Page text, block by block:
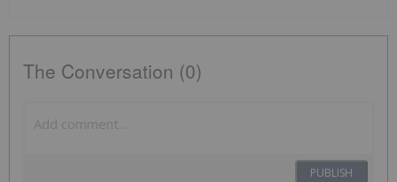
The Conversation (0)
PUBLISH